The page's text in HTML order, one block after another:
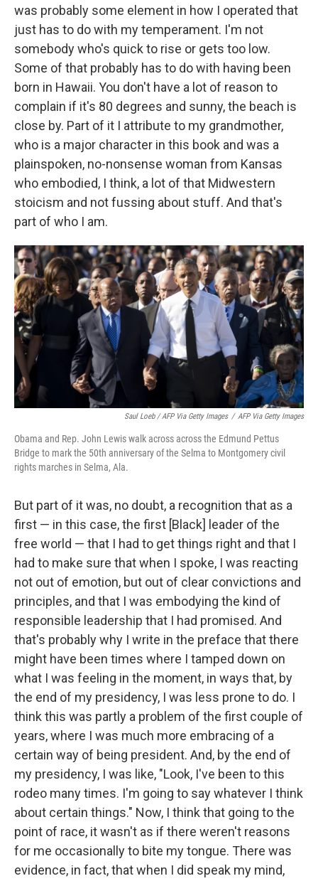
was probably some element in how I operated that
just has to do with my temperament. I'm not
somebody who's quick to rise or gets too low.
Some of that probably has to do with having been
born in Hawaii. You don't have a lot of reason to
complain if it's 80 degrees and sunny, the beach is
close by. Part of it I attribute to my grandmother,
who is a major character in this book and was a
plainspoken, no-nonsense woman from Kansas
who embodied, I think, a lot of that Midwestern
stoicism and not fussing about stuff. And that's
part of who I am.
Saul Loeb / AFP Via Getty Images / AFP Via Getty Images
Obama and Rep. John Lewis walk across across the Edmund Pettus
Bridge to mark the 50th anniversary of the Selma to Montgomery civil
rights marches in Selma, Ala.
But part of it was, no doubt, a recognition that as a
first — in this case, the first [Black] leader of the
free world — that I had to get things right and that I
had to make sure that when I spoke, I was reacting
not out of emotion, but out of clear convictions and
principles, and that I was embodying the kind of
responsible leadership that I had promised. And
that's probably why I write in the preface that there
might have been times where I tamped down on
what I was feeling in the moment, in ways that, by
the end of my presidency, I was less prone to do. I
think this was partly a problem of the first couple of
years, where I was much more embracing of a
certain way of being president. And, by the end of
my presidency, I was like, "Look, I've been to this
rodeo many times. I'm going to say whatever I think
about certain things." Now, I think that going to the
point of race, it wasn't as if there weren't reasons
for me occasionally to bite my tongue. There was
evidence, in fact, that when I did speak my mind,